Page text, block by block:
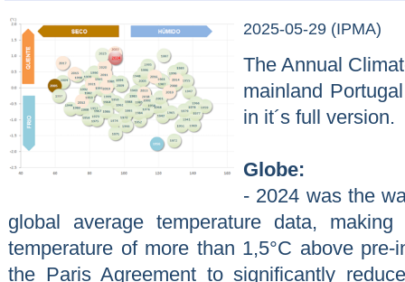
2025-05-29 (IPMA)
The Annual
mainland
in it´s full version.
Globe:
- 2024 was the
global average temperature data,
temperature of more than 1,5°C above
the Paris Agreement to significantly